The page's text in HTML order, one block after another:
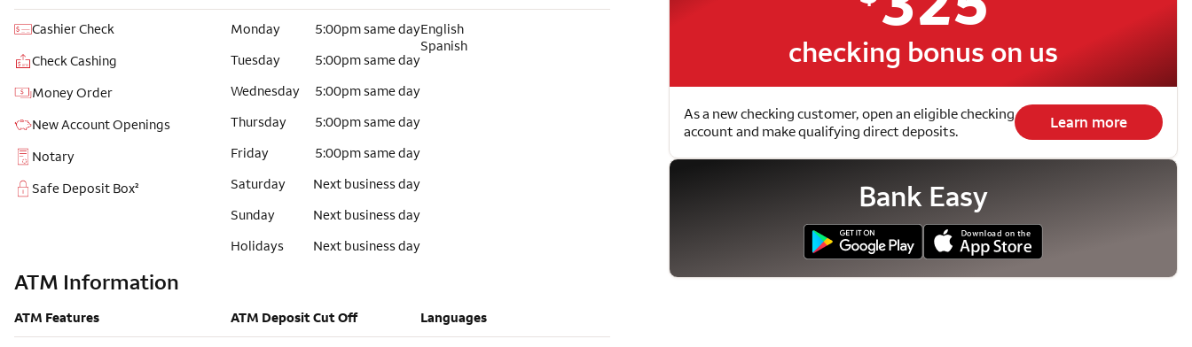
Cashier Check
Check Cashing
Money Order
New Account Openings
Notary
Safe Deposit Box²
Monday
5:00pm same day
Tuesday
5:00pm same day
Wednesday
5:00pm same day
Thursday
5:00pm same day
Friday
5:00pm same day
Saturday
Next business day
Sunday
Next business day
Holidays
Next business day
English
Spanish
ATM Information
ATM Features ATM Deposit Cut Off Languages
checking bonus on us
As a new checking customer, open an eligible checking
account and make qualifying direct deposits.
Learn more
Bank Easy